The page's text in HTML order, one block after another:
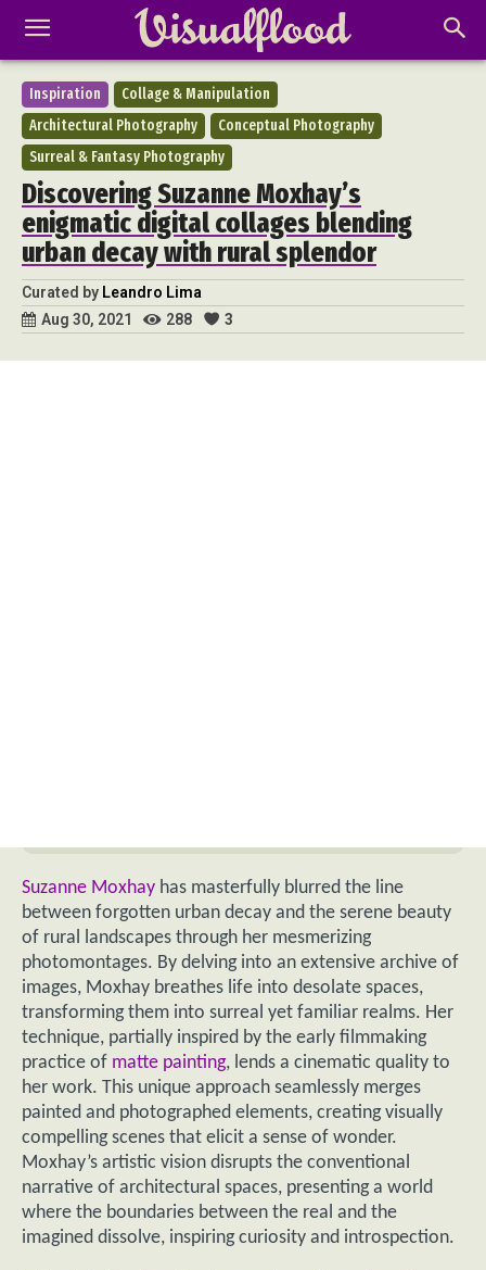
Inspiration
Collage & Manipulation
Architectural Photography
Conceptual Photography
Surreal & Fantasy Photography
Discovering Suzanne Moxhay’s
enigmatic digital collages blending
urban decay with rural splendor
Curated by Leandro Lima
Aug 30, 2021
288 3
Suzanne Moxhay has masterfully blurred the line
between forgotten urban decay and the serene beauty
of rural landscapes through her mesmerizing
photomontages. By delving into an extensive archive of
images, Moxhay breathes life into desolate spaces,
transforming them into surreal yet familiar realms. Her
technique, partially inspired by the early filmmaking
practice of matte painting, lends a cinematic quality to
her work. This unique approach seamlessly merges
painted and photographed elements, creating visually
compelling scenes that elicit a sense of wonder.
Moxhay’s artistic vision disrupts the conventional
narrative of architectural spaces, presenting a world
where the boundaries between the real and the
imagined dissolve, inspiring curiosity and introspection.